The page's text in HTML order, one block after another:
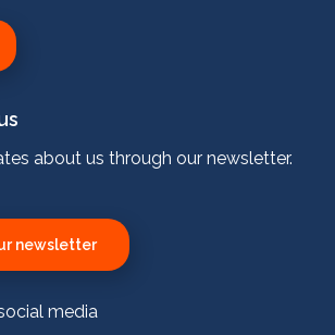
about us through our newsletter.
newsletter
media